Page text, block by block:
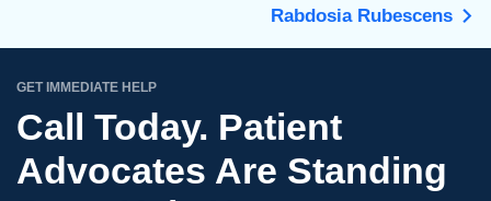
Rabdosia Rubescens
GET IMMEDIATE HELP
Call Today. Patient
Advocates Are Standing